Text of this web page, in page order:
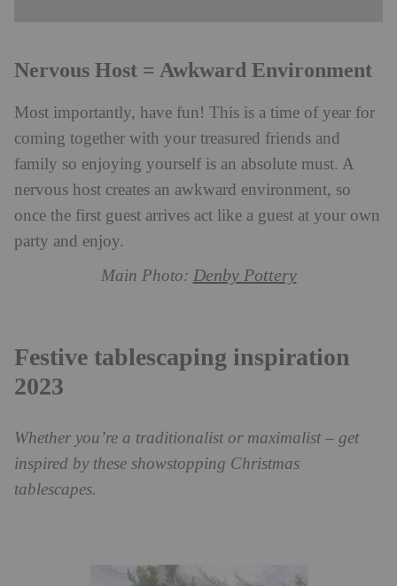
Nervous Host = Awkward Environment
Most importantly, have fun! This is a time of year for
coming together with your treasured friends and
family so enjoying yourself is an absolute must. A
nervous host creates an awkward environment, so
once the first guest arrives act like a guest at your own
party and enjoy.
Main Photo: Denby Pottery
Festive tablescaping inspiration
2023
Whether you’re a traditionalist or maximalist – get
inspired by these showstopping Christmas
tablescapes.